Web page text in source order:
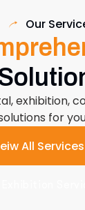
Our
exhibition,
for
All Services